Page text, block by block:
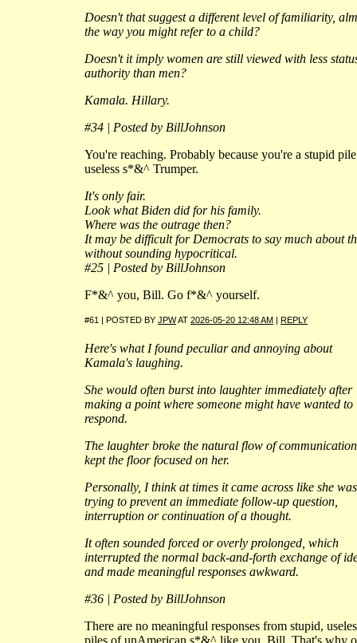
Doesn't that suggest a different level of familiarity,
the way you might refer to a child?
Doesn't it imply women are still viewed with less
authority than men?
Kamala. Hillary.
#34 | Posted by BillJohnson
You're reaching. Probably because you're a stupid
useless s*&^ Trumper.
It's only fair.
Look what Biden did for his family.
Where was the outrage then?
It may be difficult for Democrats to say much about
without sounding hypocritical.
#25 | Posted by BillJohnson
F*&^ you, Bill. Go f*&^ yourself.
#61 | POSTED BY JPWAT 2026-05-20 12:48 AM REPLY
Here's what I found peculiar and annoying about
Kamala's laughing.
She would often burst into laughter immediately after
making a point where someone might have wanted to
respond.
The laughter broke the natural flow of
kept the floor focused on her.
Personally, I think at times it came across like she was
trying to prevent an immediate follow-up question,
interruption or continuation of a thought.
It often sounded forced or overly prolonged, which
interrupted the normal back-and-forth exchange of
and made meaningful responses awkward.
#36 | Posted by BillJohnson
There are no meaningful responses from stupid,